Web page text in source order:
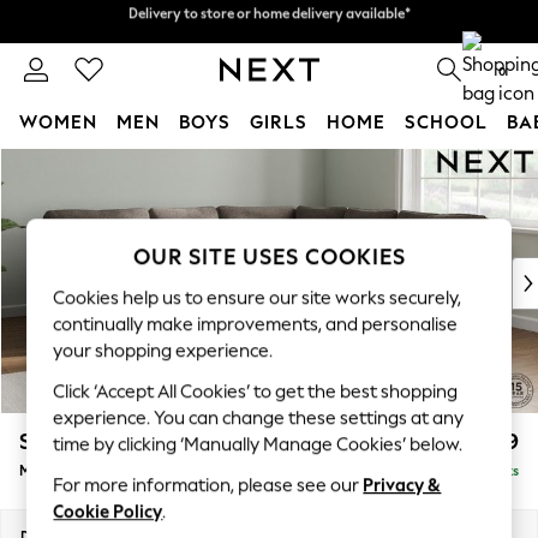
Split the cost with pay in 3.Find out more
Delivery to store or home delivery available*
0
WOMEN MEN BOYS GIRLS HOME SCHOOL
New In & Trending
New: This Week
Top Picks
Trending on Social
Polka Dots
Summer Textures
Blues & Chambrays
Chocolate Brown
Linen Collection
Summer Whites
Stamford £2,599
Medium Corner Sofa - Universal Delivered in 8 Weeks
OUR SITE USES COOKIES
Cookies help us to ensure our site works securely,
continually make improvements, and personalise
your shopping experience.
Click ‘Accept All Cookies’ to get the best shopping
experience. You can change these settings at any
time by clicking ‘Manually Manage Cookies’ below.
For more information, please see our Privacy &
Cookie Policy.